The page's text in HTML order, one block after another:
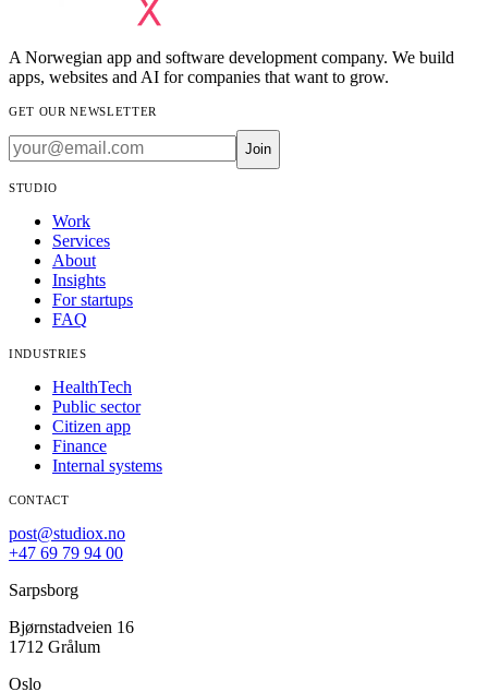
A Norwegian app and software development company. We build
apps, websites and AI for companies that want to grow.
GET OUR NEWSLETTER
Join
STUDIO
Work
Services
About
Insights
For startups
FAQ
INDUSTRIES
HealthTech
Public sector
Citizen app
Finance
Internal systems
CONTACT
post@studiox.no
+47 69 79 94 00
Sarpsborg
Bjørnstadveien 16
1712 Grålum
Oslo